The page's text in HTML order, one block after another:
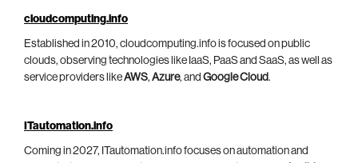
cloudcomputing.info
Established in 2010, cloudcomputing.info is focused on public
clouds, observing technologies like IaaS, PaaS and SaaS, as well as
service providers likeAWS, Azure, and Google Cloud.
ITautomation.info
Coming in 2027, ITautomation.info focuses on automation and